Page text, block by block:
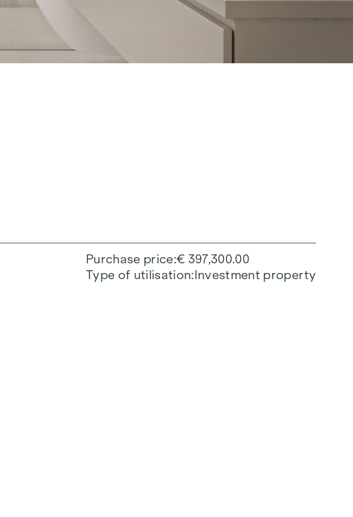
Purchase price € 397,300.00
Type of utilisation Investment property